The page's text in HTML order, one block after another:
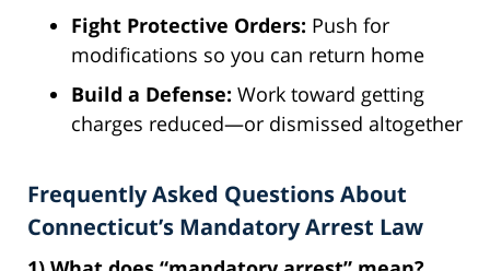
Fight Protective Orders: Push for
modifications so you can return home
Build a Defense: Work toward getting
charges reduced—or dismissed altogether
Frequently Asked Questions About
Connecticut’s Mandatory Arrest Law